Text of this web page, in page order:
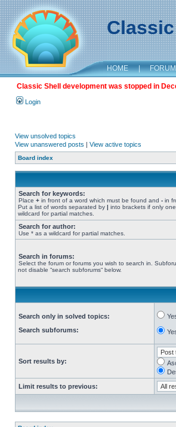
HOME | FORUM
Classic Shell development was stopped in
Login
View unsolved topics
View unanswered posts | View active topics
Board index
Search for keywords:
Place + in front of a word which must be found and - in
Put a list of words separated by | into brackets if only
wildcard for partial matches.
Search for author:
Use * as a wildcard for partial matches.
Search in forums:
Select the forum or forums you wish to search in.
not disable “search subforums“ below.
Search only in solved topics:
Search subforums:
Sort results by:
Limit results to previous: